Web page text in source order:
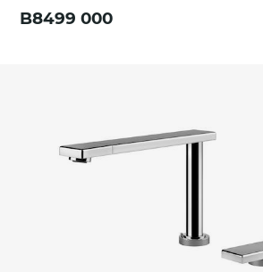
B8499 000
Nation *